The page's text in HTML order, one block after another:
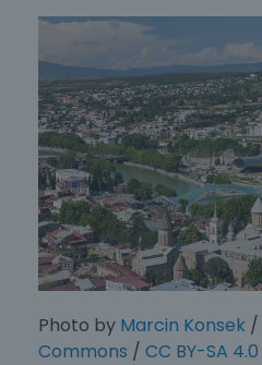
Photo by Marcin Konsek /
Commons / CC BY-SA 4.0